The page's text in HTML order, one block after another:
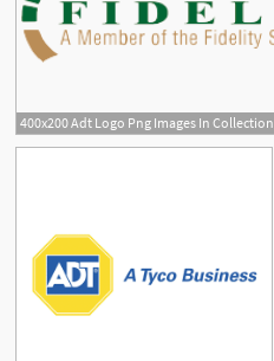
400x200 Adt Logo Png Images In Collection